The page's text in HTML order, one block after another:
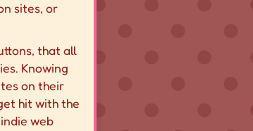
sites, or
that all
Knowing
on their
hit with the
web